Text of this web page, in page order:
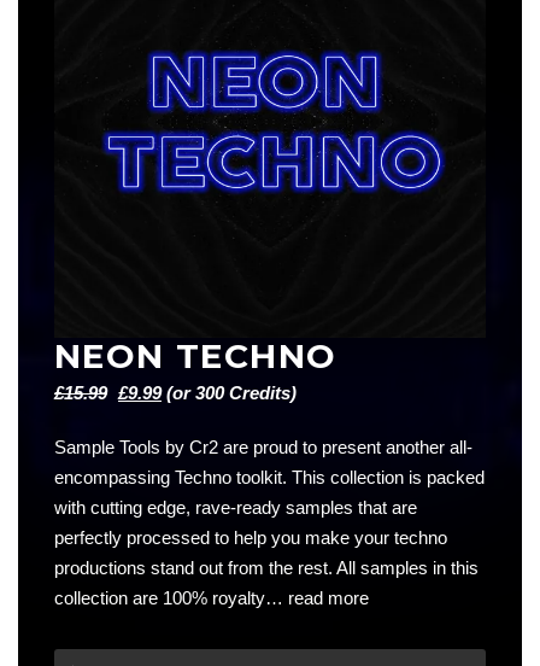
NEON TECHNO
£15.99 Original
was:
£15.99.
£9.99Current
is:
£9.99.
(or 300 Credits)
Sample Tools by Cr2 are proud to present another all-
encompassing Techno toolkit. This collection is packed
with cutting edge, rave-ready samples that are
perfectly processed to help you make your techno
productions stand out from the rest. All samples in this
collection are 100% royalty… read more